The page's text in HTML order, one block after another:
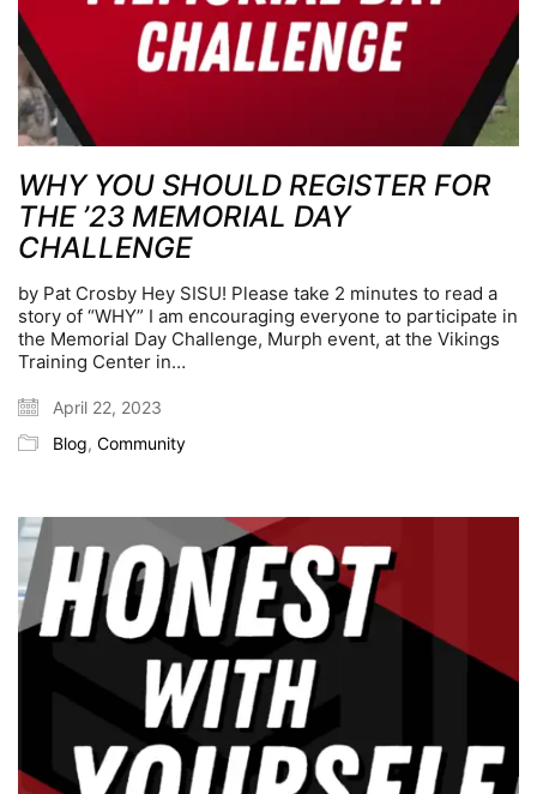
WHY YOU SHOULD REGISTER FOR
THE ’23 MEMORIAL DAY
CHALLENGE
by Pat Crosby Hey SISU! Please take 2 minutes to read a
story of “WHY” I am encouraging everyone to participate in
the Memorial Day Challenge, Murph event, at the Vikings
Training Center in…
April 22, 2023
Blog, Community